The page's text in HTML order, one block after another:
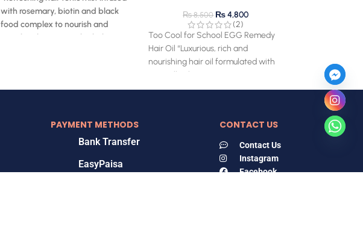
with rosemary, biotin and black
food complex to nourish and
stimulate hair roots, also helps to
₨8,500 ₨4,800
(2)
Too Cool for School EGG Remedy
Hair Oil “Luxurious, rich and
nourishing hair oil formulated with
egg yolk oil, egg
PAYMENT METHODS
Bank Transfer
EasyPaisa
CONTACT US
Contact Us
Instagram
Facebook